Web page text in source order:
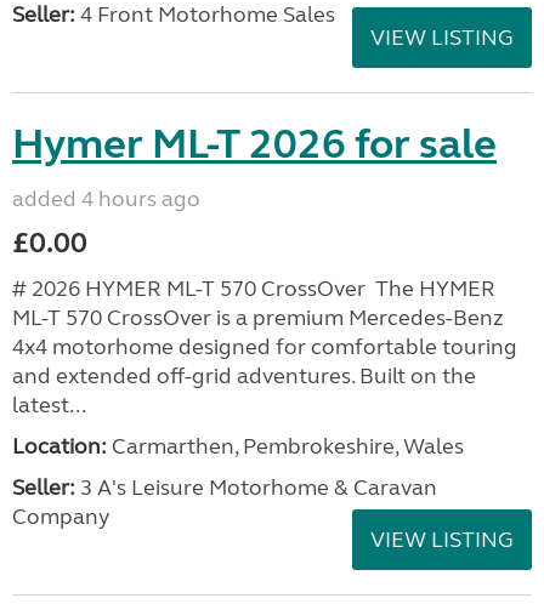
Seller: 4 Front Motorhome Sales
VIEW LISTING
Hymer ML-T 2026 for sale
added 4 hours ago
£0.00
# 2026 HYMER ML-T 570 CrossOver The HYMER
ML-T 570 CrossOver is a premium Mercedes-Benz
4x4 motorhome designed for comfortable touring
and extended off-grid adventures. Built on the
latest...
Location: Carmarthen, Pembrokeshire, Wales
Seller: 3 A's Leisure Motorhome & Caravan
Company
VIEW LISTING